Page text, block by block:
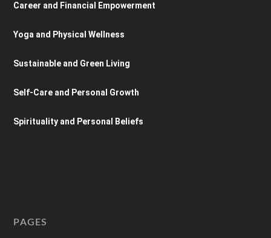
Career and Financial Empowerment
Yoga and Physical Wellness
Sustainable and Green Living
Self-Care and Personal Growth
Spirituality and Personal Beliefs
PAGES